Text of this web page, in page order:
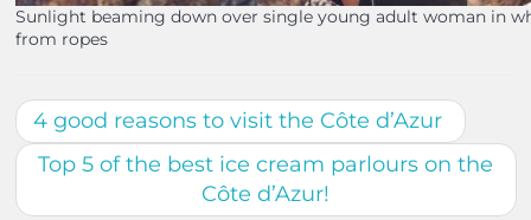
Sunlight beaming down over single young adult woman in
from ropes
4 good reasons to visit the Côte d’Azur
Top 5 of the best ice cream parlours on the
Côte d’Azur!